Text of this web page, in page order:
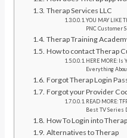
Therap Services LLC
YOU MAY LIKE
PNC Customer
Therap Training
How to contact Therap
HERE MORE: Is
Everything
Forgot Therap Login
Forgot your Provider
READ MORE:
Best TV Series
How To Login into
Alternatives to Therap